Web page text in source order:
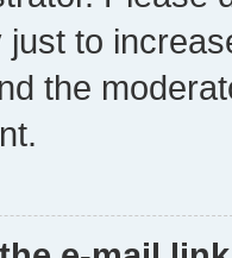
just to
the